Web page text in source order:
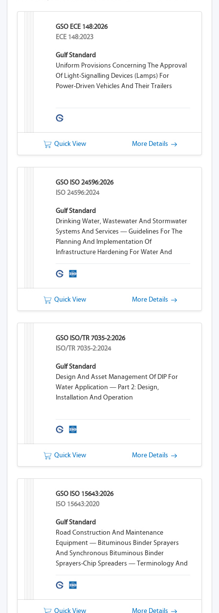
GSO ECE 148:2026
ECE 148:2023
Gulf Standard
Uniform Provisions Concerning The Approval
Of Light-Signalling Devices (lamps) For
Power-Driven Vehicles And Their Trailers
Quick View More Details
GSO ISO 24596:2026
ISO 24596:2024
Gulf Standard
Drinking Water, Wastewater And Stormwater
Systems And Services — Guidelines For The
Planning And Implementation Of
Infrastructure Hardening For Water And
Quick View More Details
GSO ISO/TR 7035-2:2026
ISO/TR 7035-2:2024
Gulf Standard
Design And Asset Management Of DIP For
Water Application — Part 2: Design,
Installation And Operation
Quick View More Details
GSO ISO 15643:2026
ISO 15643:2020
Gulf Standard
Road Construction And Maintenance
Equipment — Bituminous Binder Sprayers
And Synchronous Bituminous Binder
Sprayers-Chip Spreaders — Terminology And
Quick View More Details